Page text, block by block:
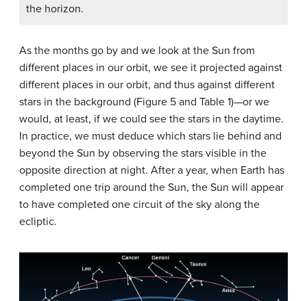
the horizon.
As the months go by and we look at the Sun from
different places in our orbit, we see it projected against
different places in our orbit, and thus against different
stars in the background (Figure 5 and Table 1)—or we
would, at least, if we could see the stars in the daytime.
In practice, we must deduce which stars lie behind and
beyond the Sun by observing the stars visible in the
opposite direction at night. After a year, when Earth has
completed one trip around the Sun, the Sun will appear
to have completed one circuit of the sky along the
ecliptic.